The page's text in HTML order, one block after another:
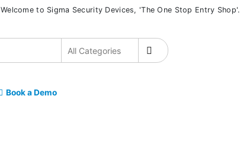
Welcome to Sigma Security Devices, 'The One Stop Entry Shop'.
Book a Demo